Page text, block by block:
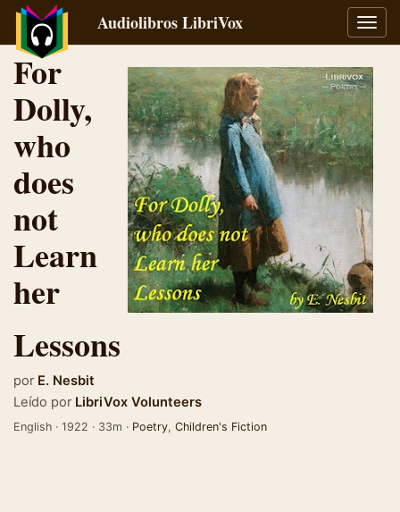
Audiolibros LibriVox
For
Dolly,
who
does
not
Learn
her
Lessons
por E. Nesbit
Leído por LibriVox Volunteers
English · 1922 · 33m · Poetry, Children's Fiction